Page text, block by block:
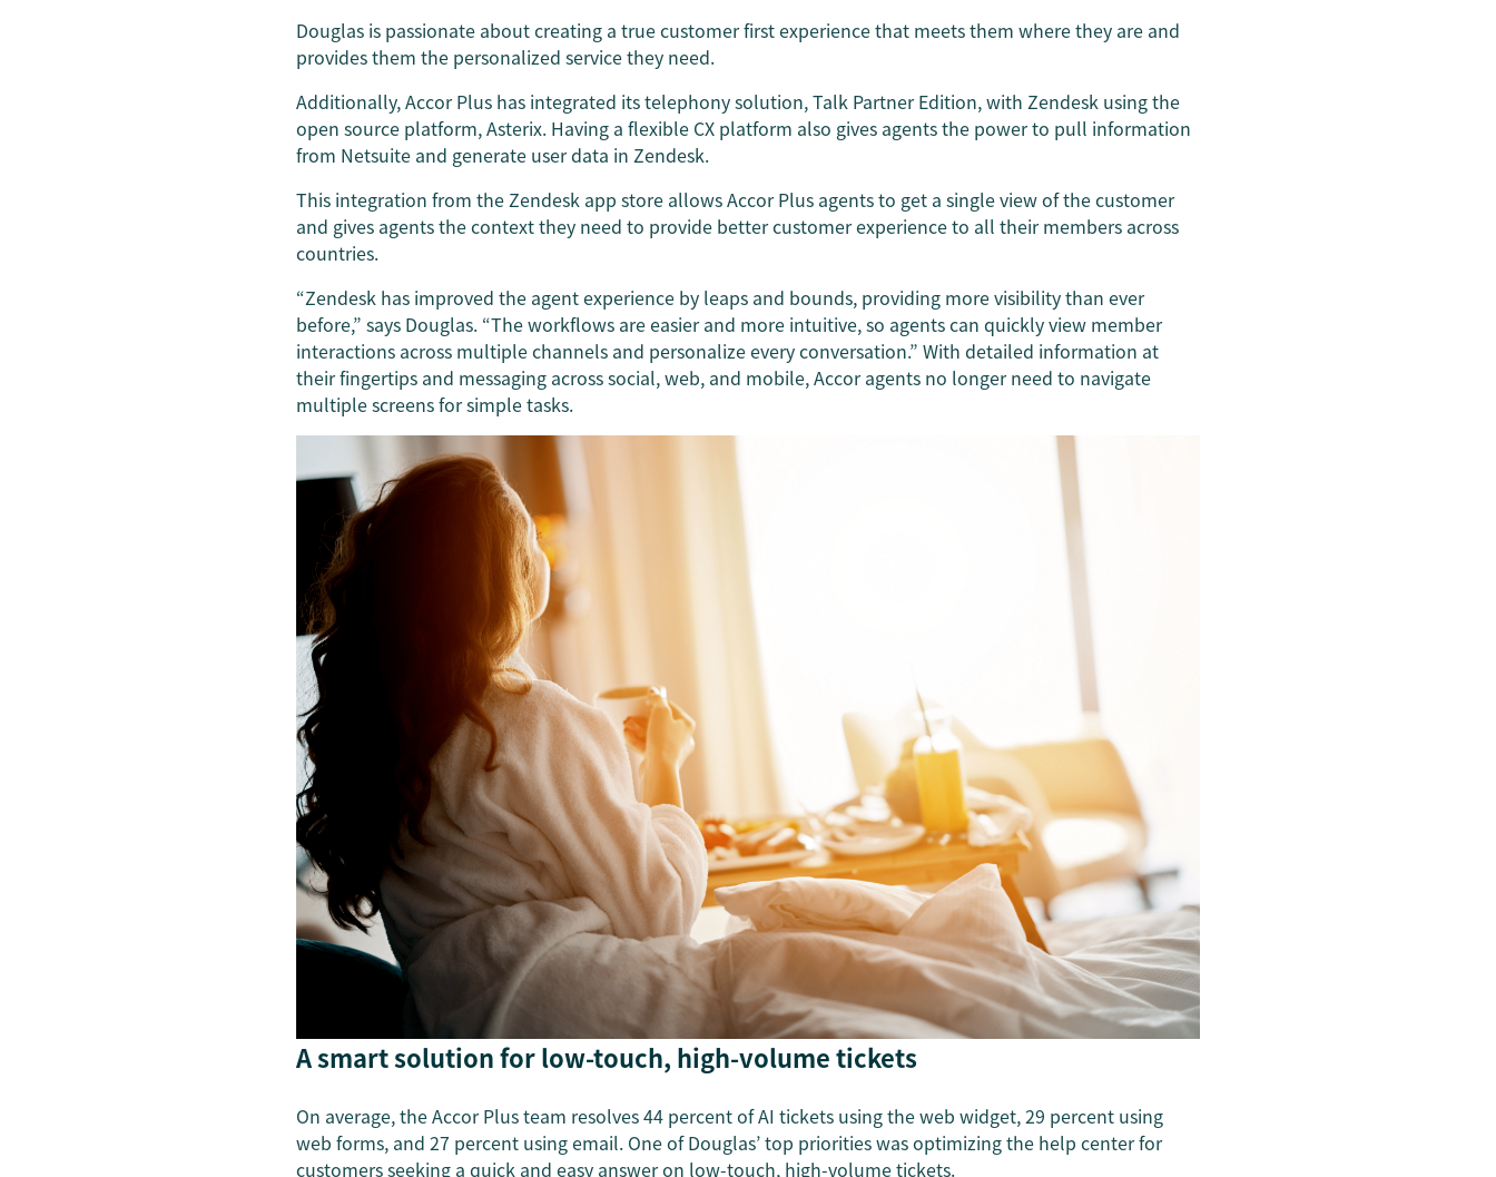
Douglas is passionate about creating a true customer first experience that meets them where they are and
provides them the personalized service they need.
Additionally, Accor Plus has integrated its telephony solution, Talk Partner Edition, with Zendesk using the
open source platform, Asterix. Having a flexible CX platform also gives agents the power to pull information
from Netsuite and generate user data in Zendesk.
This integration from the Zendesk app store allows Accor Plus agents to get a single view of the customer
and gives agents the context they need to provide better customer experience to all their members across
countries.
“Zendesk has improved the agent experience by leaps and bounds, providing more visibility than ever
before,” says Douglas. “The workflows are easier and more intuitive, so agents can quickly view member
interactions across multiple channels and personalize every conversation.” With detailed information at
their fingertips and messaging across social, web, and mobile, Accor agents no longer need to navigate
multiple screens for simple tasks.
A smart solution for low-touch, high-volume tickets
On average, the Accor Plus team resolves 44 percent of AI tickets using the web widget, 29 percent using
web forms, and 27 percent using email. One of Douglas’ top priorities was optimizing the help center for
customers seeking a quick and easy answer on low-touch, high-volume tickets.